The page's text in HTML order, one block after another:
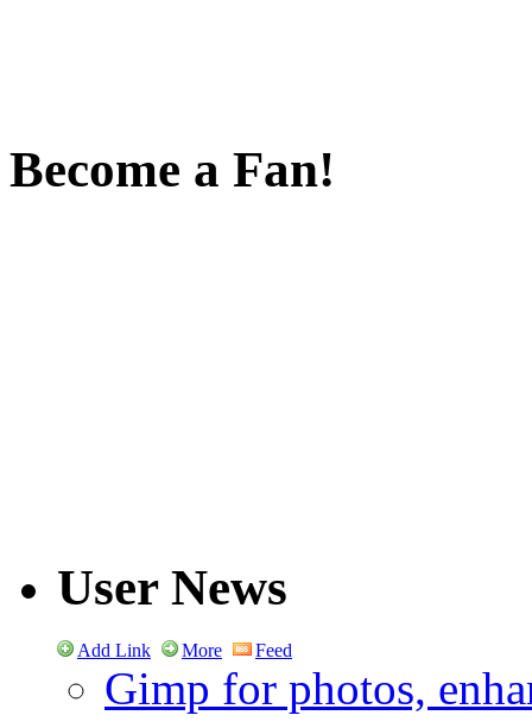
Become a Fan!
User News
Add Link More Feed
Gimp for photos,